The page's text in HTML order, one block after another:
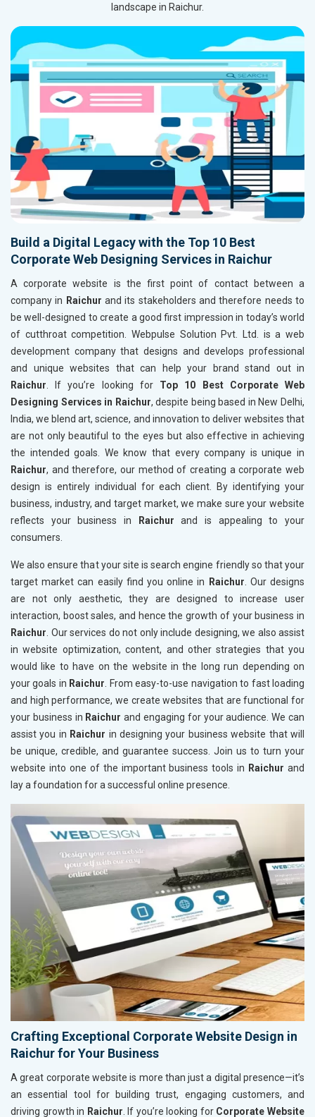
landscape in Raichur.
Build a Digital Legacy with the Top 10 Best
Corporate Web Designing Services in Raichur
A corporate website is the first point of contact between a
company in Raichur and its stakeholders and therefore needs to
be well-designed to create a good first impression in today’s world
of cutthroat competition. Webpulse Solution Pvt. Ltd. is a web
development company that designs and develops professional
and unique websites that can help your brand stand out in
Raichur. If you’re looking for Top 10 Best Corporate Web
Designing Services in Raichur, despite being based in New Delhi,
India, we blend art, science, and innovation to deliver websites that
are not only beautiful to the eyes but also effective in achieving
the intended goals. We know that every company is unique in
Raichur, and therefore, our method of creating a corporate web
design is entirely individual for each client. By identifying your
business, industry, and target market, we make sure your website
reflects your business in
Raichur and is appealing to your
consumers.
We also ensure that your site is search engine friendly so that your
target market can easily find you online in
Raichur. Our designs
are not only aesthetic, they are designed to increase user
interaction, boost sales, and hence the growth of your business in
Raichur. Our services do not only include designing, we also assist
in website optimization, content, and other strategies that you
would like to have on the website in the long run depending on
your goals in Raichur. From easy-to-use navigation to fast loading
and high performance, we create websites that are functional for
your business in Raichur and engaging for your audience. We can
assist you in Raichur in designing your business website that will
be unique, credible, and guarantee success. Join us to turn your
website into one of the important business tools in Raichur and
lay a foundation for a successful online presence.
Crafting Exceptional Corporate Website Design in
Raichur for Your Business
A great corporate website is more than just a digital presence—it’s
an essential tool for building trust, engaging customers, and
driving growth in Raichur . If you’re looking for Corporate Website